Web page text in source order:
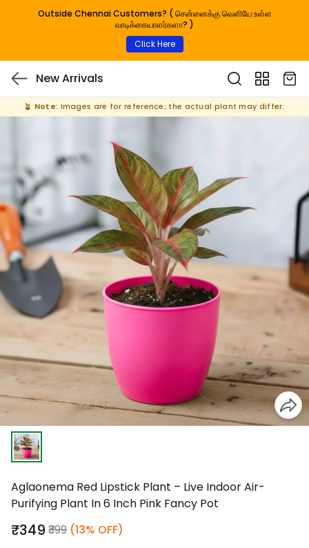
Outside Chennai Customers? ( சென்னைக்கு வெளியே உள்ள
வாடிக்கையாளர்களா? )
Click Here
New Arrivals
🪴 Note: Images are for reference; the actual plant may differ.
Aglaonema Red Lipstick Plant – Live Indoor Air-
Purifying Plant In 6 Inch Pink Fancy Pot
₹349 ₹399 (13% OFF)